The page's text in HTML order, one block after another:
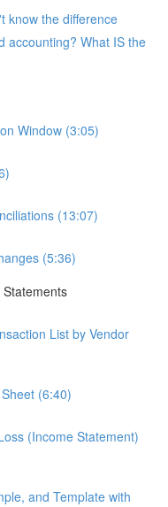
know the difference
accounting? What IS the
Window (3:05)
(13:07)
(5:36)
List by Vendor
(6:40)
(Income Statement)
and Template with